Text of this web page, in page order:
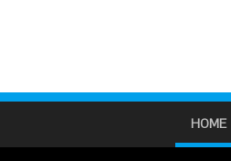
HOME